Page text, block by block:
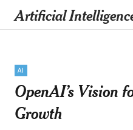
Artificial
AI
OpenAI’s Vision
Growth